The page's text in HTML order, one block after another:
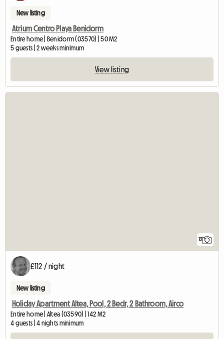
New listing
Atrium Centro Playa Benidorm
Entire home | Benidorm (03570) | 50 M2
5 guests | 2 weeks minimum
View listing
12
£112 / night
New listing
Holiday Apartment Altea, Pool, 2 Bedr, 2 Bathroom, Airco
Entire home | Altea (03590) | 142 M2
4 guests | 4 nights minimum